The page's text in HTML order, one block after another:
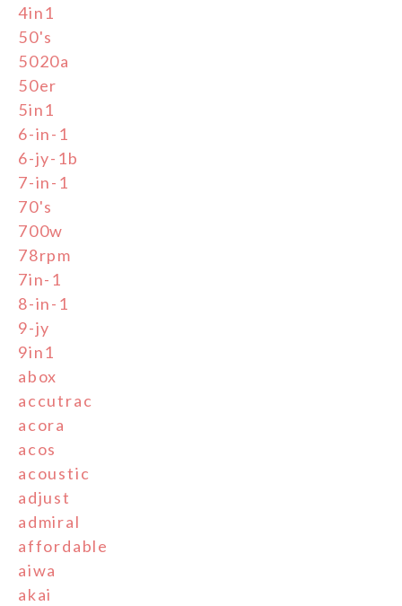
4in1
50's
5020a
50er
5in1
6-in-1
6-jy-1b
7-in-1
70's
700w
78rpm
7in-1
8-in-1
9-jy
9in1
abox
accutrac
acora
acos
acoustic
adjust
admiral
affordable
aiwa
akai